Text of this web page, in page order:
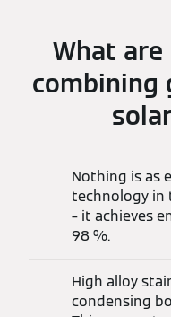
What
combining
Nothing is as
technology in
– it achieves
98 %.
High alloy
condensing